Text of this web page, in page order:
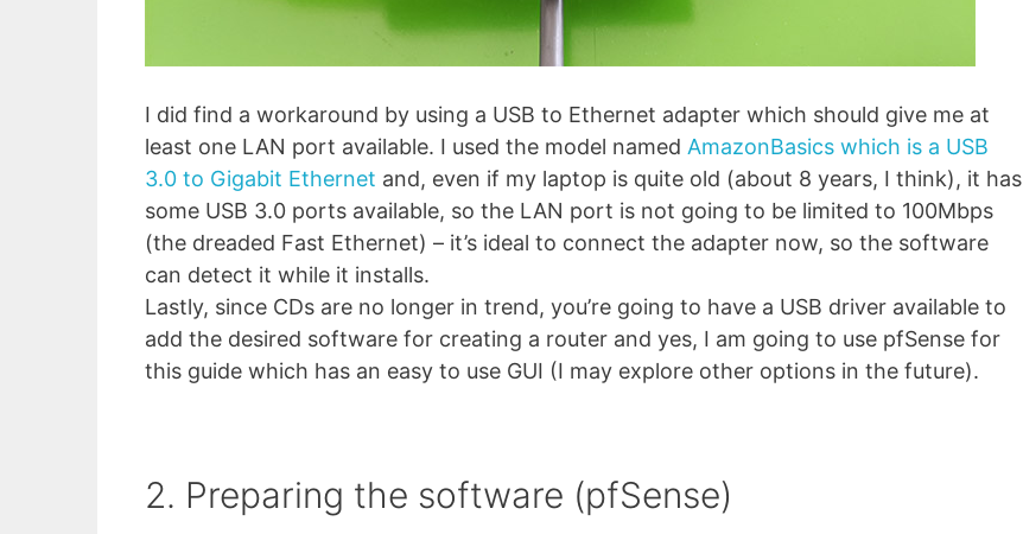
I did find a workaround by using a USB to Ethernet adapter which should give me at
least one LAN port available. I used the model named AmazonBasics which is a USB
3.0 to Gigabit Ethernet and, even if my laptop is quite old (about 8 years, I think), it has
some USB 3.0 ports available, so the LAN port is not going to be limited to 100Mbps
(the dreaded Fast Ethernet) – it’s ideal to connect the adapter now, so the software
can detect it while it installs.
Lastly, since CDs are no longer in trend, you’re going to have a USB driver available to
add the desired software for creating a router and yes, I am going to use pfSense for
this guide which has an easy to use GUI (I may explore other options in the future).
2. Preparing the software (pfSense)